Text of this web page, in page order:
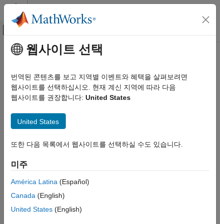
콘텐츠로 바로 가기
오프캔버스 탐색 메뉴 토글
문서 홈
Programming
Functions
mislocked
Description
Input Arguments
Tips
Extended Capabilities
주요 콘텐츠
mislocked
Determine if function or script is locked in memory
Syntax
tf = mislocked
Description
script funis locked in memory. Otherwise, it returns
(logical 0).
웹사이트 선택
번역된 콘텐츠를 보고 지역별 이벤트와 혜택을 살펴보려면
웹사이트를 선택하십시오. 현재 계신 지역에 따라 다음
웹사이트를 권장합니다: United States
United States
또한 다음 목록에서 웹사이트를 선택하실 수도 있습니다.
미주
América Latina (Español)
Canada (English)
United States (English)